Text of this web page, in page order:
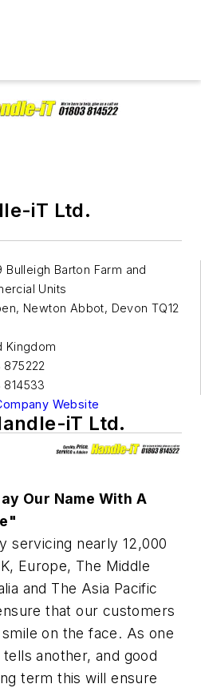
iT Ltd.
Bulleigh Barton Farm and
Units
Newton Abbot, Devon TQ12
Kingdom
875222
814533
Website
iT Ltd.
Our Name With A
servicing nearly 12,000
Europe, The Middle
and The Asia Pacific
that our customers
on the face. As one
another, and good
term this will ensure